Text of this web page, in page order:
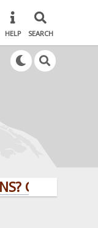
HELP SEARCH
CLICK HERE!